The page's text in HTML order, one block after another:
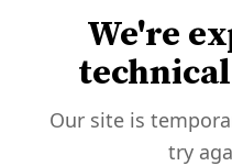
We're
Our site is
try